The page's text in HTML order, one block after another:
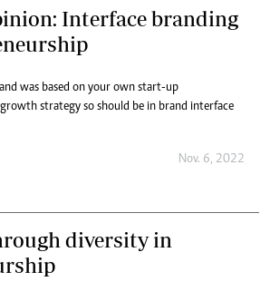
Interface branding
was based on your own start-up
strategy so should be in brand interface
Nov. 6, 2022
diversity in